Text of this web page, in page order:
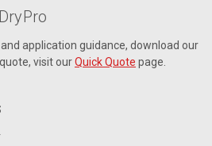
application guidance, download our
quote, visit ourQuick Quote page.